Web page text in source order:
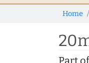
Home
Part